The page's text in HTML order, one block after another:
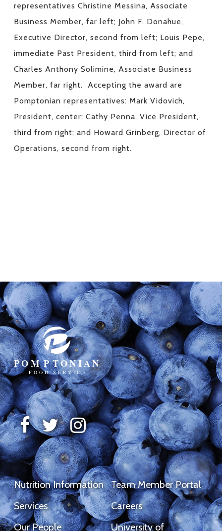
representatives Christine Messina, Associate
Business Member, far left; John F. Donahue,
Executive Director, second from left; Louis Pepe,
immediate Past President, third from left; and
Charles Anthony Solimine, Associate Business
Member, far right. Accepting the award are
Pomptonian representatives: Mark Vidovich,
President, center; Cathy Penna, Vice President,
third from right; and Howard Grinberg, Director of
Operations, second from right.
Nutrition Information
Services
Our People
Team Member Portal
Careers
University of